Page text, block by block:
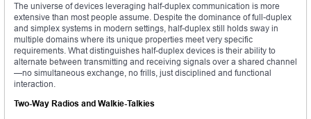
The universe of devices leveraging half-duplex communication is more
extensive than most people assume. Despite the dominance of full-duplex
and simplex systems in modern settings, half-duplex still holds sway in
multiple domains where its unique properties meet very specific
requirements. What distinguishes half-duplex devices is their ability to
alternate between transmitting and receiving signals over a shared channel
—no simultaneous exchange, no frills, just disciplined and functional
interaction.
Two-Way Radios and Walkie-Talkies